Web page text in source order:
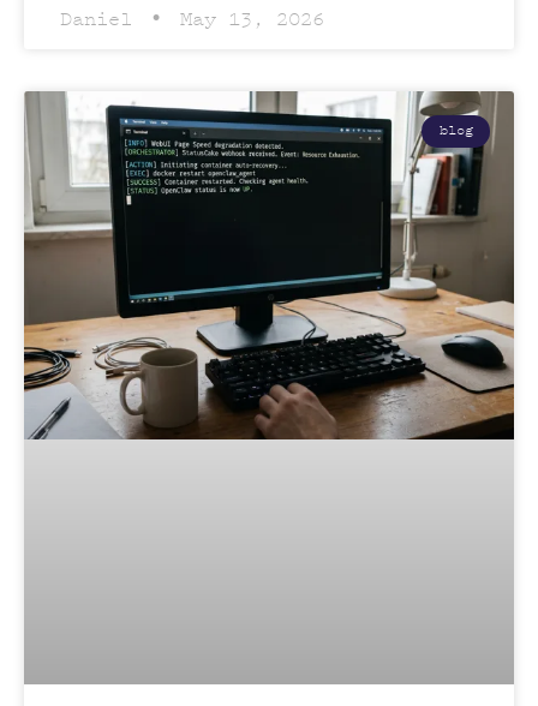
Daniel May 13, 2026
blog